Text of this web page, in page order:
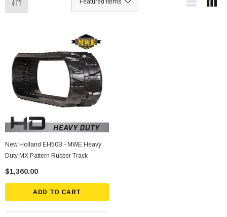
New Holland EH50B - MWE Heavy
Duty MX Pattern Rubber Track
$1,360.00
ADD TO CART